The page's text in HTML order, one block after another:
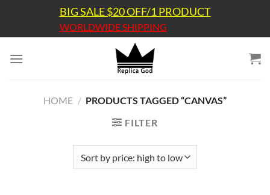
content
BIG SALE $20 OFF/1 PRODUCT
WORLDWIDE SHIPPING
HOME / PRODUCTS TAGGED “CANVAS”
FILTER